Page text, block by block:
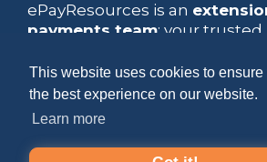
This website uses cookies to ensure
the best experience on our website.
Learn more
ePayResources is an
payments team: your trusted
with confidence.